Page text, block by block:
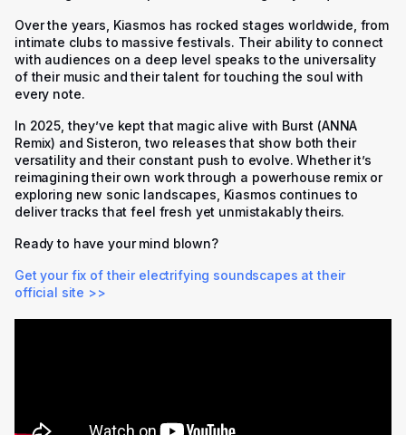
Over the years, Kiasmos has rocked stages worldwide, from
intimate clubs to massive festivals. Their ability to connect
with audiences on a deep level speaks to the universality
of their music and their talent for touching the soul with
every note.
In 2025, they’ve kept that magic alive with Burst (ANNA
Remix) and Sisteron, two releases that show both their
versatility and their constant push to evolve. Whether it’s
reimagining their own work through a powerhouse remix or
exploring new sonic landscapes, Kiasmos continues to
deliver tracks that feel fresh yet unmistakably theirs.
Ready to have your mind blown?
Get your fix of their electrifying soundscapes at their
official site >>